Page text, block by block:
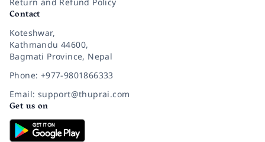
Return and Refund Policy
Contact
Koteshwar,
Kathmandu 44600,
Bagmati Province, Nepal
Phone: +977-9801866333
Email: support@thuprai.com
Get us on